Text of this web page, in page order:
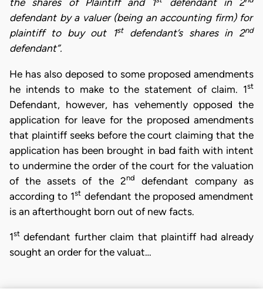
the shares of Plaintiff and 1 defendant in 2
defendant by a valuer (being an accounting firm) for
plaintiff to buy out 1stdefendant’s shares in 2nd
defendant”.
He has also deposed to some proposed amendments
he intends to make to the statement of claim. 1st
Defendant, however, has vehemently opposed the
application for leave for the proposed amendments
that plaintiff seeks before the court claiming that the
application has been brought in bad faith with intent
to undermine the order of the court for the valuation
of the assets of the 2nd
defendant company as
according to 1st defendant the proposed amendment
is an afterthought born out of new facts.
1st defendant further claim that plaintiff had already
sought an order for the valuat…